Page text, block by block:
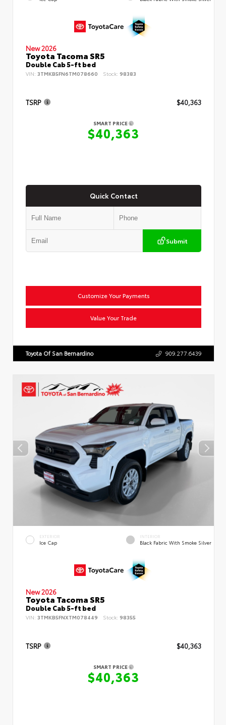
New 2026
Toyota Tacoma SR5
Double Cab 5-ft bed
VIN: 3TMKB5FN6TM078660 Stock: 98383
TSRP $40,363
SMART PRICE
$40,363
Quick Contact
Submit
Customize Your Payments
Value Your Trade
Toyota Of San Bernardino 909.277.6439
EXTERIOR
Ice Cap
INTERIOR
Black Fabric With Smoke Silver
New 2026
Toyota Tacoma SR5
Double Cab 5-ft bed
VIN: 3TMKB5FNXTM078449 Stock: 98355
TSRP $40,363
SMART PRICE
$40,363